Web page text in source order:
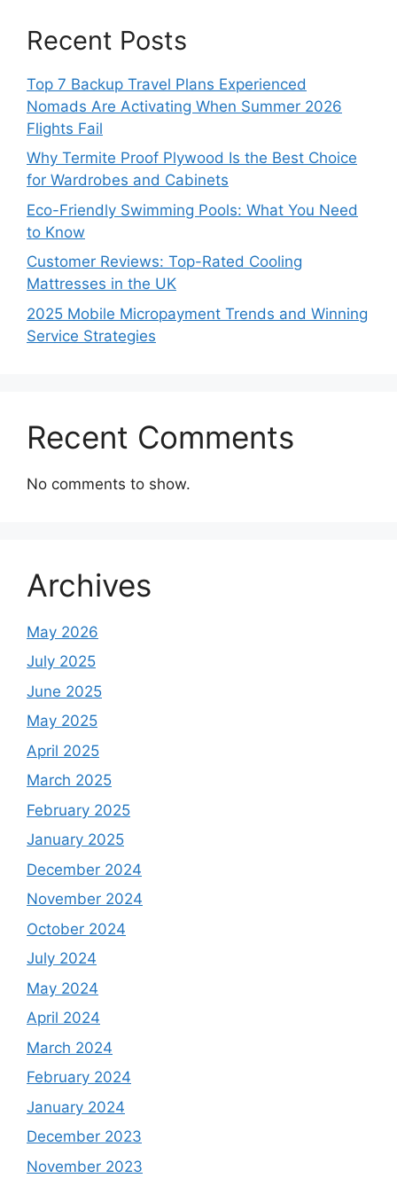
Recent Posts
Top 7 Backup Travel Plans Experienced
Nomads Are Activating When Summer 2026
Flights Fail
Why Termite Proof Plywood Is the Best Choice
for Wardrobes and Cabinets
Eco-Friendly Swimming Pools: What You Need
to Know
Customer Reviews: Top-Rated Cooling
Mattresses in the UK
2025 Mobile Micropayment Trends and Winning
Service Strategies
Recent Comments
No comments to show.
Archives
May 2026
July 2025
June 2025
May 2025
April 2025
March 2025
February 2025
January 2025
December 2024
November 2024
October 2024
July 2024
May 2024
April 2024
March 2024
February 2024
January 2024
December 2023
November 2023